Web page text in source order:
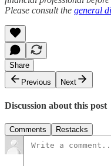
Please consult the general
Share
Previous
Next
Discussion about this post
Comments Restacks